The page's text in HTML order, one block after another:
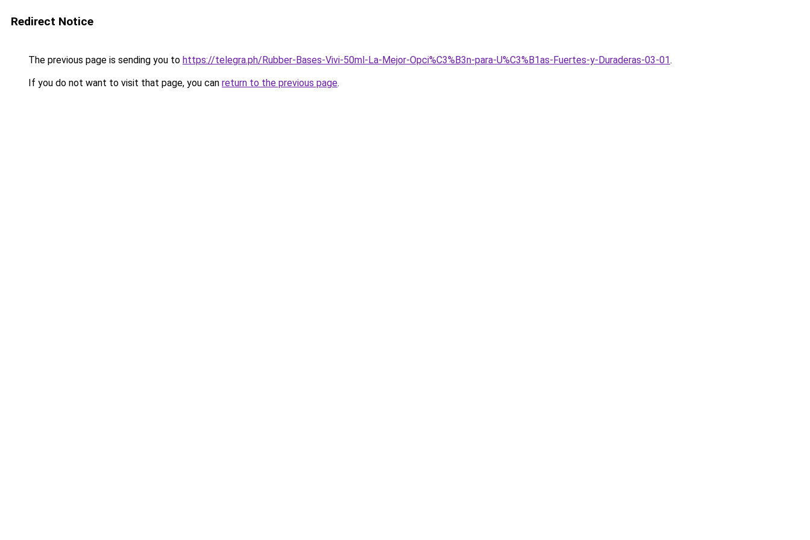
Redirect Notice
The previous page is sending you to https://telegra.ph/Rubber-Bases-Vivi-50ml-La-Mejor-Opci%C3%B3n-para-U%C3%B1as-Fuertes-y-Duraderas-03-01.
If you do not want to visit that page, you can return to the previous page.